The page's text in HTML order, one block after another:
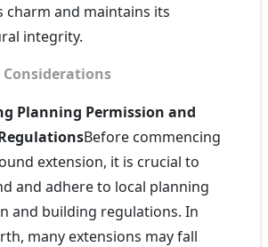
charm and maintains its
integrity.
Considerations
Planning Permission and
Before commencing
extension, it is crucial to
and adhere to local planning
and building regulations. In
many extensions may fall